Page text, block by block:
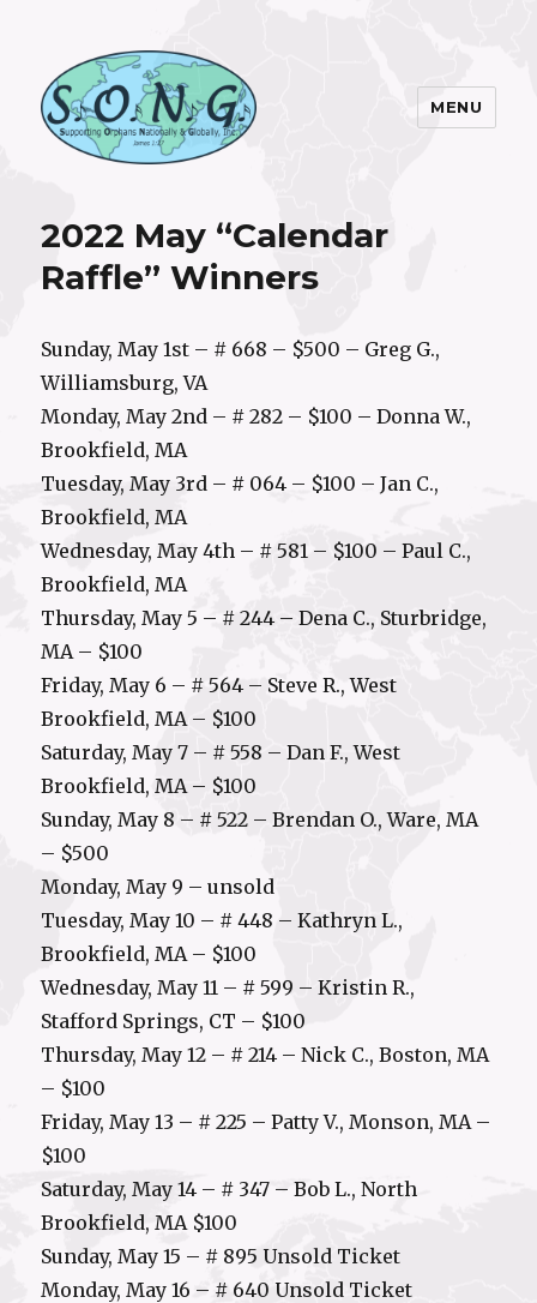
MENU
2022 May “Calendar
Raffle” Winners
Sunday, May 1st – # 668 – $500 – Greg G.,
Williamsburg, VA
Monday, May 2nd – # 282 – $100 – Donna W.,
Brookfield, MA
Tuesday, May 3rd – # 064 – $100 – Jan C.,
Brookfield, MA
Wednesday, May 4th – # 581 – $100 – Paul C.,
Brookfield, MA
Thursday, May 5 – # 244 – Dena C., Sturbridge,
MA – $100
Friday, May 6 – # 564 – Steve R., West
Brookfield, MA – $100
Saturday, May 7 – # 558 – Dan F., West
Brookfield, MA – $100
Sunday, May 8 – # 522 – Brendan O., Ware, MA
– $500
Monday, May 9 – unsold
Tuesday, May 10 – # 448 – Kathryn L.,
Brookfield, MA – $100
Wednesday, May 11 – # 599 – Kristin R.,
Stafford Springs, CT – $100
Thursday, May 12 – # 214 – Nick C., Boston, MA
– $100
Friday, May 13 – # 225 – Patty V., Monson, MA –
$100
Saturday, May 14 – # 347 – Bob L., North
Brookfield, MA $100
Sunday, May 15 – # 895 Unsold Ticket
Monday, May 16 – # 640 Unsold Ticket